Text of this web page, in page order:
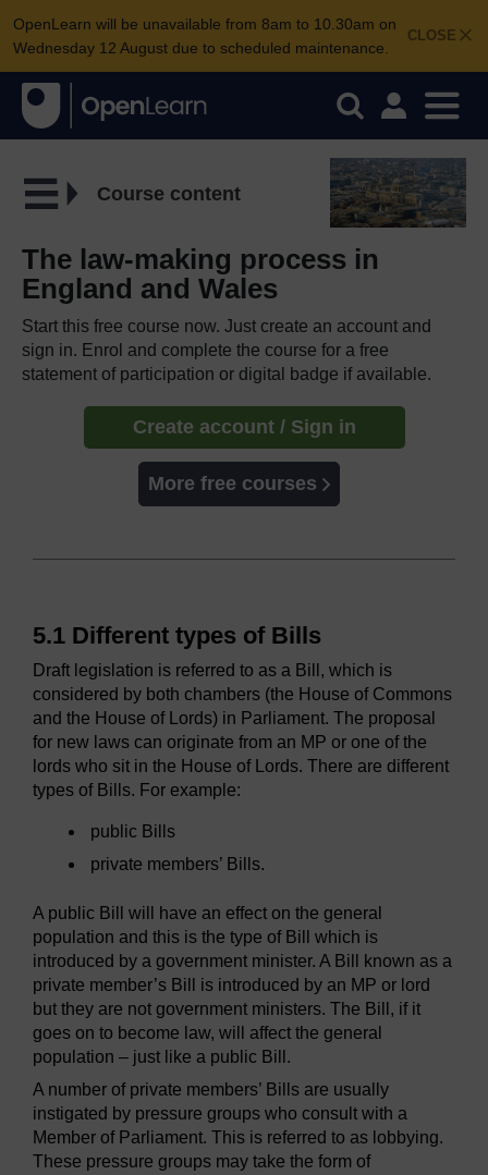
CLOSE
OpenLearn will be unavailable from 8am to 10.30am on
Wednesday 12 August due to scheduled maintenance.
Course content
The law-making process in
England and Wales
Start this free course now. Just create an account and
sign in. Enrol and complete the course for a free
statement of participation or digital badge if available.
Create account / Sign in
More free courses
5.1 Different types of Bills
Draft legislation is referred to as a Bill, which is
considered by both chambers (the House of Commons
and the House of Lords) in Parliament. The proposal
for new laws can originate from an MP or one of the
lords who sit in the House of Lords. There are different
types of Bills. For example:
public Bills
private members’ Bills.
A public Bill will have an effect on the general
population and this is the type of Bill which is
introduced by a government minister. A Bill known as a
private member’s Bill is introduced by an MP or lord
but they are not government ministers. The Bill, if it
goes on to become law, will affect the general
population – just like a public Bill.
A number of private members’ Bills are usually
instigated by pressure groups who consult with a
Member of Parliament. This is referred to as lobbying.
These pressure groups may take the form of